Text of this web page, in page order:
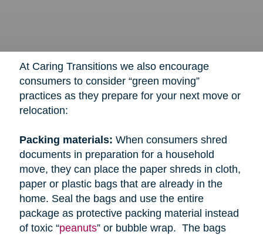
At Caring Transitions we also encourage
consumers to consider “green moving”
practices as they prepare for your next move or
relocation:
Packing materials: When consumers shred
documents in preparation for a household
move, they can place the paper shreds in cloth,
paper or plastic bags that are already in the
home. Seal the bags and use the entire
package as protective packing material instead
of toxic “peanuts” or bubble wrap. The bags